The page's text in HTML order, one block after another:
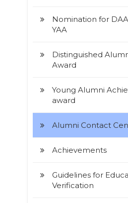
Nomination for
YAA
Distinguished
Award
Young Alumni
award
Alumni Contact
Achievements
Guidelines for
Verification